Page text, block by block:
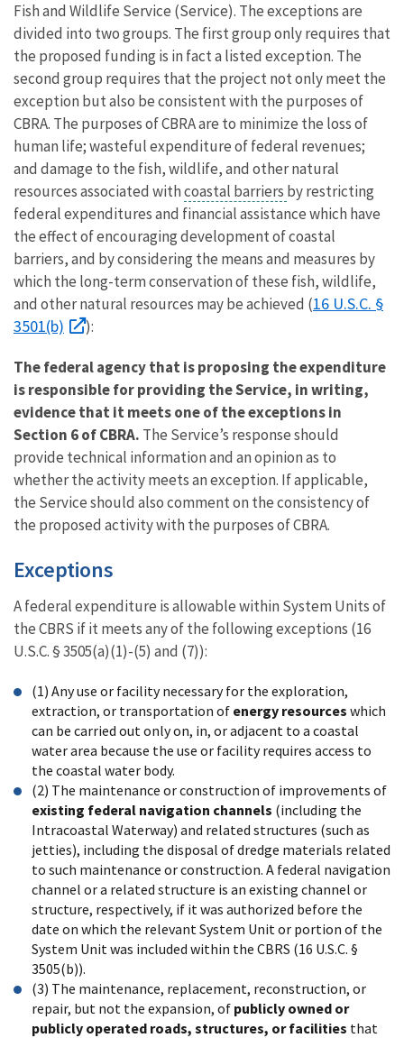
Fish and Wildlife Service (Service). The exceptions are
divided into two groups. The first group only requires that
the proposed funding is in fact a listed exception. The
second group requires that the project not only meet the
exception but also be consistent with the purposes of
CBRA. The purposes of CBRA are to minimize the loss of
human life; wasteful expenditure of federal revenues;
and damage to the fish, wildlife, and other natural
resources associated withcoastal barriers by restricting
federal expenditures and financial assistance which have
the effect of encouraging development of coastal
barriers, and by considering the means and measures by
which the long-term conservation of these fish, wildlife,
and other natural resources may be achieved (16 U.S.C. §
3501(b)
):
The federal agency that is proposing the expenditure
is responsible for providing the Service, in writing,
evidence that it meets one of the exceptions in
Section 6 of CBRA. The Service’s response should
provide technical information and an opinion as to
whether the activity meets an exception. If applicable,
the Service should also comment on the consistency of
the proposed activity with the purposes of CBRA.
Exceptions
A federal expenditure is allowable within System Units of
the CBRS if it meets any of the following exceptions (16
U.S.C. § 3505(a)(1)-(5) and (7)):
(1) Any use or facility necessary for the exploration,
extraction, or transportation of energy resources which
can be carried out only on, in, or adjacent to a coastal
water area because the use or facility requires access to
the coastal water body.
(2) The maintenance or construction of improvements of
existing federal navigation channels (including the
Intracoastal Waterway) and related structures (such as
jetties), including the disposal of dredge materials related
to such maintenance or construction. A federal navigation
channel or a related structure is an existing channel or
structure, respectively, if it was authorized before the
date on which the relevant System Unit or portion of the
System Unit was included within the CBRS (16 U.S.C. §
3505(b)).
(3) The maintenance, replacement, reconstruction, or
repair, but not the expansion, of publicly owned or
publicly operated roads, structures, or facilities that